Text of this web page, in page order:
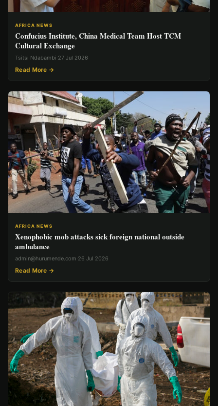
AFRICA NEWS
Confucius Institute, China Medical Team Host TCM
Cultural Exchange
Tsitsi Ndabambi·27 Jul 2026
Read More →
AFRICA NEWS
Xenophobic mob attacks sick foreign national outside
ambulance
admin@hurumende.com·26 Jul 2026
Read More →